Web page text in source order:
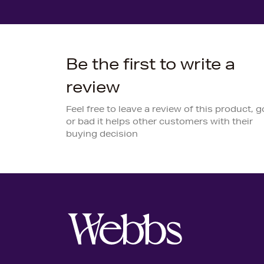
Be the first to write a
review
Feel free to leave a review of this product,
or bad it helps other customers with their
buying decision